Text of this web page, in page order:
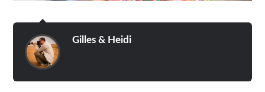
Gilles & Heidi